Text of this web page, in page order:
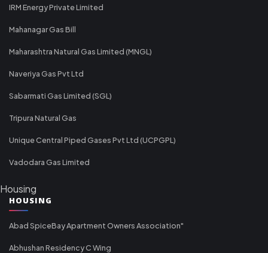
IRM Energy Private Limited
Mahanagar Gas Bill
Maharashtra Natural Gas Limited (MNGL)
Naveriya Gas Pvt Ltd
Sabarmati Gas Limited (SGL)
Tripura Natural Gas
Unique Central Piped Gases Pvt Ltd (UCPGPL)
Vadodara Gas Limited
Housing
HOUSING
Abad SpiceBay Apartment Owners Association"
Abhushan Residency C Wing